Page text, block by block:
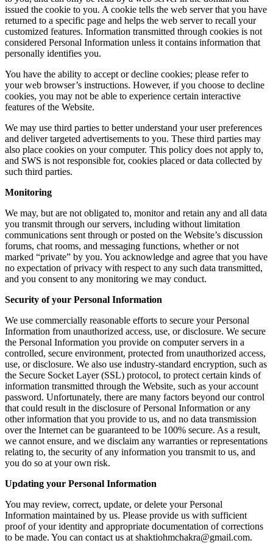
issued the cookie to you. A cookie tells the web server that you have
returned to a specific page and helps the web server to recall your
customized features. Information transmitted through cookies is not
considered Personal Information unless it contains information that
personally identifies you.
You have the ability to accept or decline cookies; please refer to
your web browser’s instructions. However, if you choose to decline
cookies, you may not be able to experience certain interactive
features of the Website.
We may use third parties to better understand your user preferences
and deliver targeted advertisements to you. These third parties may
also place cookies on your computer. This policy does not apply to,
and SWS is not responsible for, cookies placed or data collected by
such third parties.
Monitoring
We may, but are not obligated to, monitor and retain any and all data
you transmit through our servers, including without limitation
communications sent through or posted on the Website’s discussion
forums, chat rooms, and messaging functions, whether or not
marked “private” by you. You acknowledge and agree that you have
no expectation of privacy with respect to any such data transmitted,
and you consent to any monitoring we may conduct.
Security of your Personal Information
We use commercially reasonable efforts to secure your Personal
Information from unauthorized access, use, or disclosure. We secure
the Personal Information you provide on computer servers in a
controlled, secure environment, protected from unauthorized access,
use, or disclosure. We also use industry-standard encryption, such as
the Secure Socket Layer (SSL) protocol, to protect certain kinds of
information transmitted through the Website, such as your account
password. Unfortunately, there are many factors beyond our control
that could result in the disclosure of Personal Information or any
other information that you provide to us, and no data transmission
over the Internet can be guaranteed to be 100% secure. As a result,
we cannot ensure, and we disclaim any warranties or representations
relating to, the security of any information you transmit to us, and
you do so at your own risk.
Updating your Personal Information
You may review, correct, update, or delete your Personal
Information maintained by us. Please provide us with sufficient
proof of your identity and appropriate documentation of corrections
to be made. You can contact us at shaktiohmchakra@gmail.com.